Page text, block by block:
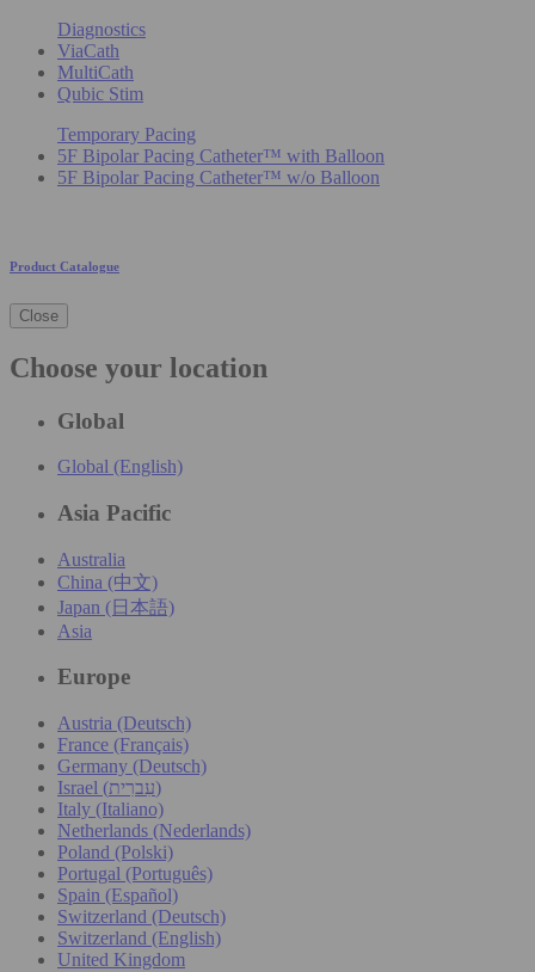
Diagnostics
ViaCath
MultiCath
Qubic Stim
Temporary Pacing
5F Bipolar Pacing Catheter™ with Balloon
5F Bipolar Pacing Catheter™ w/o Balloon
Product Catalogue
Close
Choose your location
Global
Global (English)
Asia Pacific
Australia
China (中文)
Japan (日本語)
Asia
Europe
Austria (Deutsch)
France (Français)
Germany (Deutsch)
Israel (עִברִית)
Italy (Italiano)
Netherlands (Nederlands)
Poland (Polski)
Portugal (Português)
Spain (Español)
Switzerland (Deutsch)
Switzerland (English)
United Kingdom